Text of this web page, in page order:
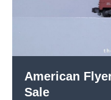
American
Sale